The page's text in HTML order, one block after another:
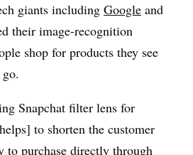
giants including Google and
their image-recognition
shop for products they see
Snapchat filter lens for
to shorten the customer
to purchase directly through